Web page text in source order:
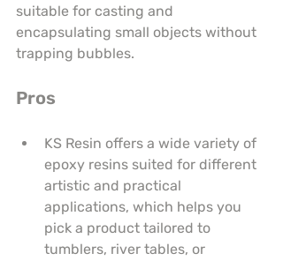
suitable for casting and
encapsulating small objects without
trapping bubbles.
Pros
KS Resin offers a wide variety of
epoxy resins suited for different
artistic and practical
applications, which helps you
pick a product tailored to
tumblers, river tables, or